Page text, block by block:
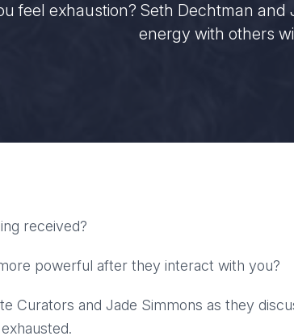
feel exhaustion? Seth Dechtman
energy with others
received?
powerful after they interact with you?
Curators and Jade Simmons as they